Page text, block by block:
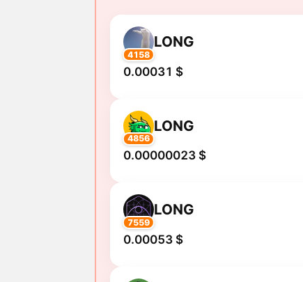
4158
LONG
0.00031 $
4856
LONG
0.00000023 $
7559
LONG
0.00053 $